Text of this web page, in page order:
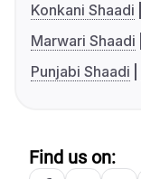
Konkani Shaadi
Marwari Shaadi
Punjabi Shaadi
Find us on: